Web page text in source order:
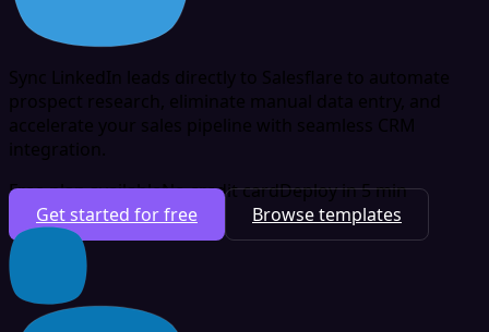
Sync LinkedIn leads directly to Salesflare to automate
prospect research, eliminate manual data entry, and
accelerate your sales pipeline with seamless CRM
integration.
Free plan availableNo credit cardDeploy in 5 min
Get started for free
Browse templates